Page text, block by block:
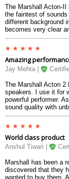
The Marshall Acton-
the faintest of
different background
becomes very clear
classic retro outlook.
bass and the
heavy sound and this
Amazing
Jay Mehta |
The Marshall Acton
speakers. I use it for
powerful performer.
sound quality with
movies. I watched a
wooden and has a
Listening to live
clear understanding
World class product
Anshul Tiwari |
Marshall has been a
discovered that they
wanted to buy them.